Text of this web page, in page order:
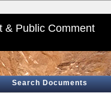
& Public Comment
Search Documents